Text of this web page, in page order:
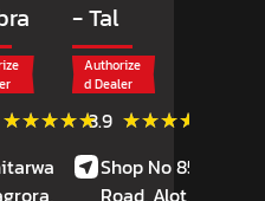
★★★★★
★★★★★ (7)
Reviews
Road,
Dabra,
- Tal
Authorize
d Dealer
3.9 ★★★★★
★★★★★
Shop No 85, Alote
Road, Alot,